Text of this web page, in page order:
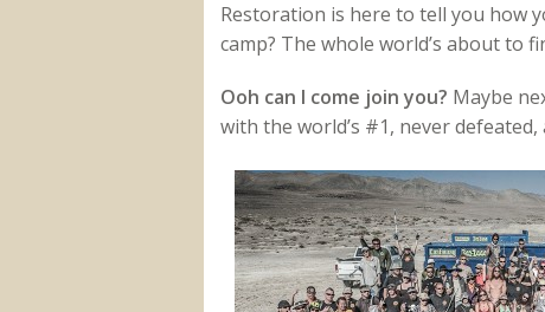
Restoration is here to tell you how
camp? The whole world’s about to
Ooh can I come join you? Maybe
with the world’s #1, never